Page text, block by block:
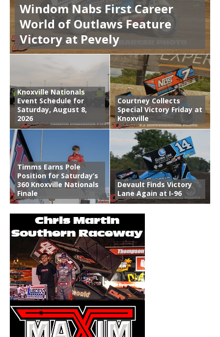
Windom Nabs First Career
World of Outlaws Feature
Victory at Pevely
Knoxville Nationals
Event Schedule for
Saturday, August 8,
2026
Courtney Collects
Special Victory Friday at
Knoxville
Timms Earns Pole
Position for Saturday’s
360 Knoxville Nationals
Finale
Devault Finds Victory
Lane Again at I-96